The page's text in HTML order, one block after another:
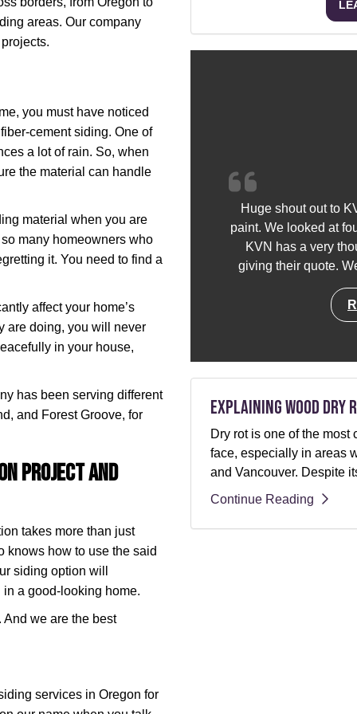
areas. Our company
you must have noticed
cement siding. One of
a lot of rain. So, when
the material can handle
material when you are
many homeowners who
it. You need to find a
affect your home’s
are doing, you will never
in your house,
has been serving different
and Forest Groove, for
Project and
takes more than just
knows how to use the said
siding option will
a good-looking home.
we are the best
services in Oregon for
Huge shout out to
paint. We looked at
KVN has a very
giving their quote.
Explaining Wood Dry
Dry rot is one of the
face, especially in areas
and Vancouver. Despite
Continue Reading